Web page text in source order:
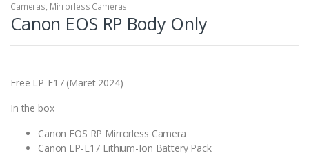
Cameras, Mirrorless Cameras
Canon EOS RP Body Only
Free LP-E17 (Maret 2024)
In the box
Canon EOS RP Mirrorless Camera
Canon LP-E17 Lithium-Ion Battery Pack